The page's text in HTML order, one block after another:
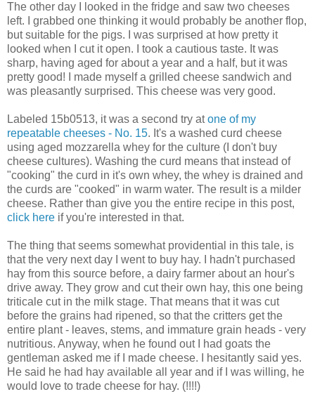
The other day I looked in the fridge and saw two cheeses
left. I grabbed one thinking it would probably be another flop,
but suitable for the pigs. I was surprised at how pretty it
looked when I cut it open. I took a cautious taste. It was
sharp, having aged for about a year and a half, but it was
pretty good! I made myself a grilled cheese sandwich and
was pleasantly surprised. This cheese was very good.
Labeled 15b0513, it was a second try atone of my
repeatable cheeses - No. 15. It's a washed curd cheese
using aged mozzarella whey for the culture (I don't buy
cheese cultures). Washing the curd means that instead of
"cooking" the curd in it's own whey, the whey is drained and
the curds are "cooked" in warm water. The result is a milder
cheese. Rather than give you the entire recipe in this post,
click here if you're interested in that.
The thing that seems somewhat providential in this tale, is
that the very next day I went to buy hay. I hadn't purchased
hay from this source before, a dairy farmer about an hour's
drive away. They grow and cut their own hay, this one being
triticale cut in the milk stage. That means that it was cut
before the grains had ripened, so that the critters get the
entire plant - leaves, stems, and immature grain heads - very
nutritious. Anyway, when he found out I had goats the
gentleman asked me if I made cheese. I hesitantly said yes.
He said he had hay available all year and if I was willing, he
would love to trade cheese for hay. (!!!!)